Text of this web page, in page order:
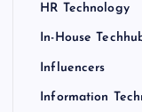
HR Technology
In-House
Influencers
Information